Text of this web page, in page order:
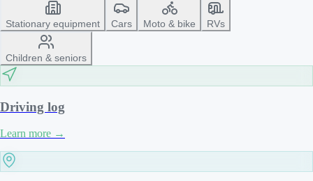
Stationary equipment Cars Moto & bike RVs
Children & seniors
Driving log
Learn more →